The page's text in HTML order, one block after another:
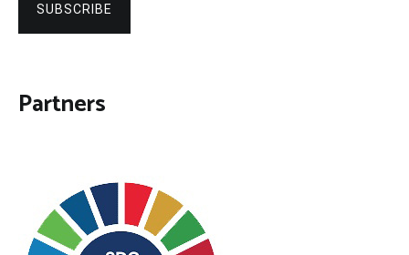
SUBSCRIBE
Partners